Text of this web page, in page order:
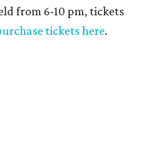
from 6-10 pm, tickets
tickets here.